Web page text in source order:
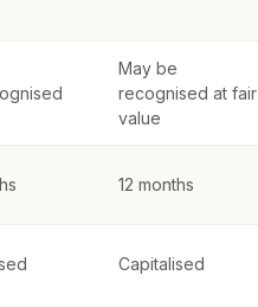
May be
recognised at fair
value
12 months
Capitalised